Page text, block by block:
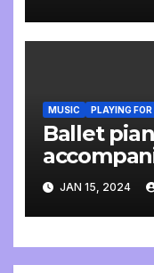
MUSIC PLAYING
Ballet
JAN 15, 2024